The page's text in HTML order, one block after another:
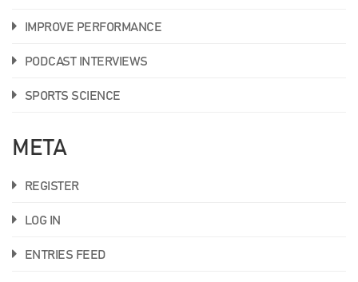
IMPROVE PERFORMANCE
PODCAST INTERVIEWS
SPORTS SCIENCE
META
REGISTER
LOG IN
ENTRIES FEED